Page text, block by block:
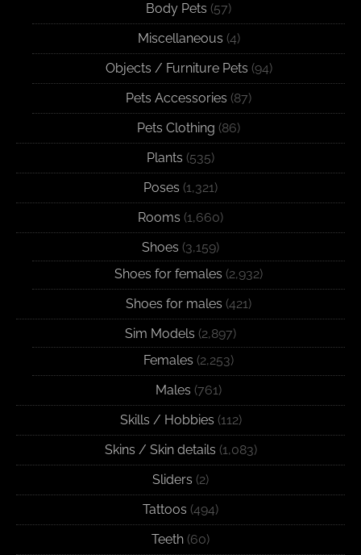
Body Pets (57)
Miscellaneous (4)
Objects / Furniture Pets (94)
Pets Accessories (87)
Pets Clothing (86)
Plants (535)
Poses (1,321)
Rooms (1,660)
Shoes (3,159)
Shoes for females (2,932)
Shoes for males (421)
Sim Models (2,897)
Females (2,253)
Males (761)
Skills / Hobbies (112)
Skins / Skin details (1,083)
Sliders (2)
Tattoos (494)
Teeth (60)